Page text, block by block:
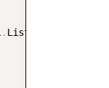
. ListSortDirection